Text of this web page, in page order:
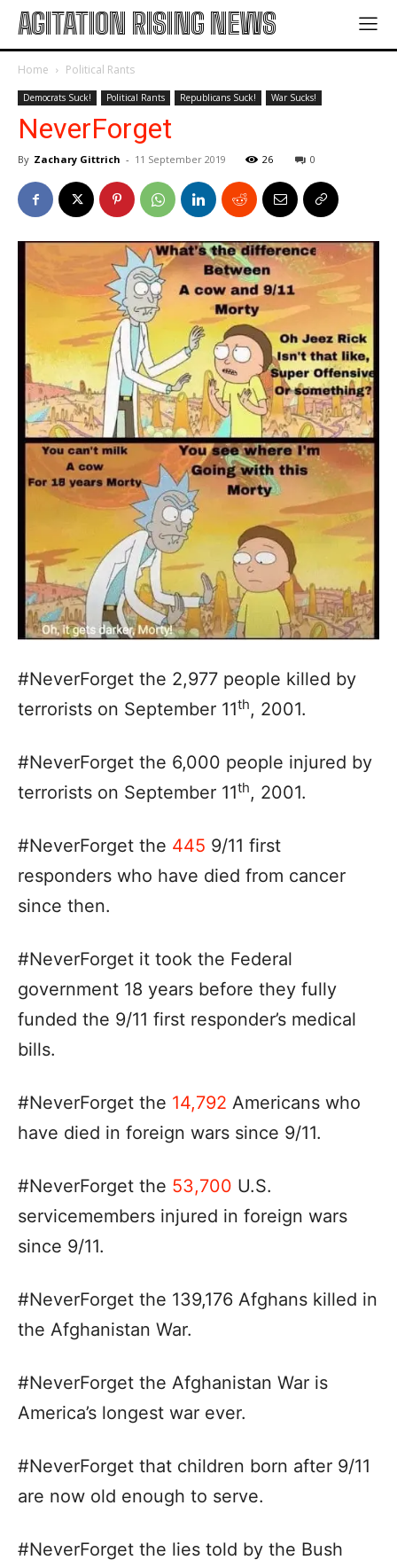
AGITATION RISING NEWS
Home Political Rants
Democrats Suck! Political Rants Republicans Suck! War Sucks!
NeverForget
By Zachary Gittrich - 11 September 2019 26 0
#NeverForget the 2,977 people killed by
terrorists on September 11th, 2001.
#NeverForget the 6,000 people injured by
terrorists on September 11th, 2001.
#NeverForget the 445 9/11 first
responders who have died from cancer
since then.
#NeverForget it took the Federal
government 18 years before they fully
funded the 9/11 first responder’s medical
bills.
#NeverForget the 14,792 Americans who
have died in foreign wars since 9/11.
#NeverForget the 53,700 U.S.
servicemembers injured in foreign wars
since 9/11.
#NeverForget the 139,176 Afghans killed in
the Afghanistan War.
#NeverForget the Afghanistan War is
America’s longest war ever.
#NeverForget that children born after 9/11
are now old enough to serve.
#NeverForget the lies told by the Bush